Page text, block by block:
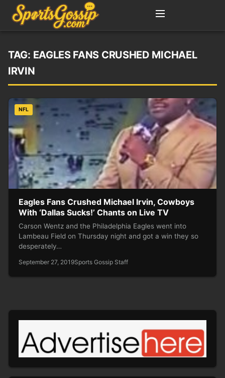
TAG: EAGLES FANS CRUSHED MICHAEL
IRVIN
NFL
Eagles Fans Crushed Michael Irvin, Cowboys
With ‘Dallas Sucks!’ Chants on Live TV
Carson Wentz and the Philadelphia Eagles went into
Lambeau Field on Thursday night and got a win they so
desperately…
September 27, 2019Sports Gossip Staff